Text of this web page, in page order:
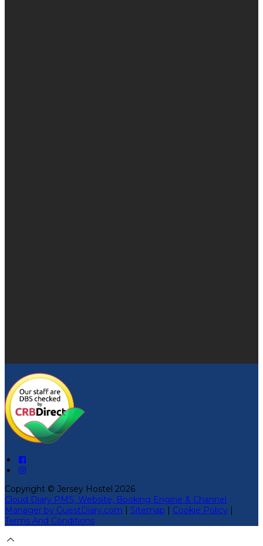
Copyright © Jersey Hostel 2026
Cloud Diary PMS, Website, Booking Engine & Channel
Manager by GuestDiary.com | Sitemap | Cookie Policy |
Terms And Conditions